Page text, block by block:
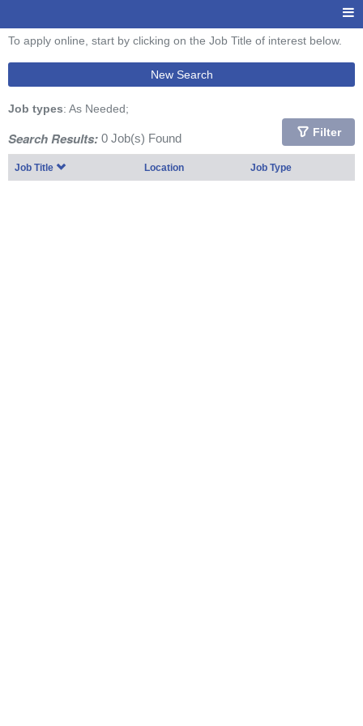
To apply online, start by clicking on the Job Title of interest below.
New Search
Job types: As Needed;
Search Results: 0 Job(s) Found Filter
Job Title Location Job Type